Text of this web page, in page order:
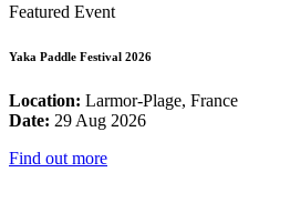
Featured Event
Yaka Paddle Festival 2026
Location: Larmor-Plage, France
Date: 29 Aug 2026
Find out more